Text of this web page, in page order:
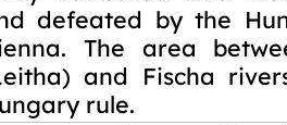
defeated by the
The area
and Fischa
rule.